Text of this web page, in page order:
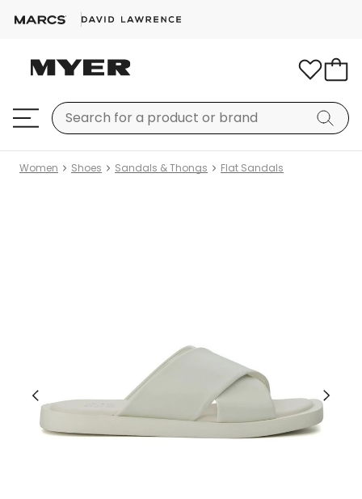
Women Shoes Sandals & Thongs Flat Sandals